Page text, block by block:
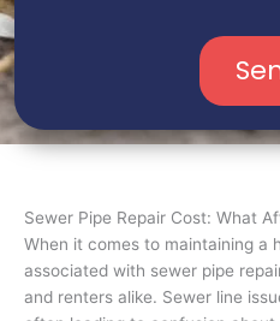
Sewer Pipe Repair Cost: What
When it comes to maintaining a
associated with sewer pipe
and renters alike. Sewer line